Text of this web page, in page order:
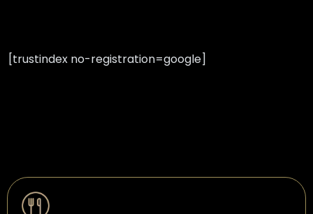
[trustindex no-registration=google]